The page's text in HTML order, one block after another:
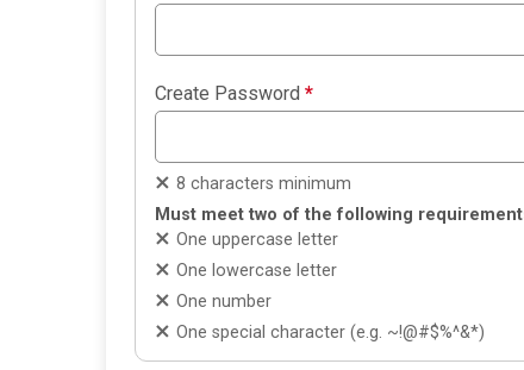
Create Password *
8 characters minimum
Must meet two of the following
One uppercase letter
One lowercase letter
One number
One special character (e.g. ~!@#$%^&*)